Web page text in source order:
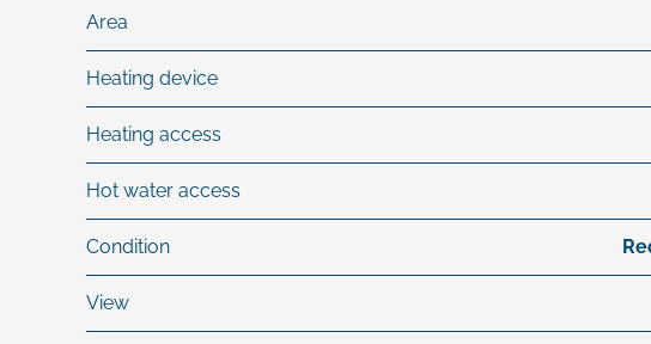
Area
Heating device
Heating access
Hot water access
Condition
View